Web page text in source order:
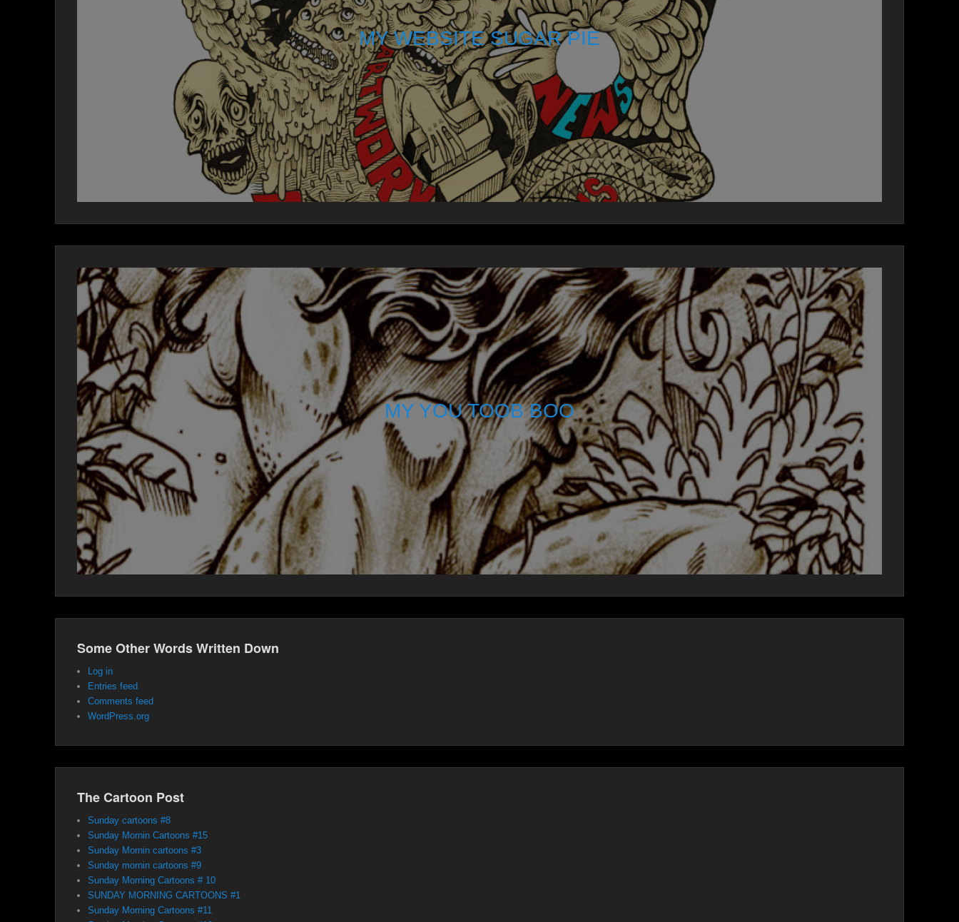
MY WEBSITE SUGAR PIE
MY YOU TOOB BOO
Some Other Words Written Down
Log in
Entries feed
Comments feed
WordPress.org
The Cartoon Post
Sunday cartoons #8
Sunday Mornin Cartoons #15
Sunday Mornin cartoons #3
Sunday mornin cartoons #9
Sunday Morning Cartoons # 10
SUNDAY MORNING CARTOONS #1
Sunday Morning Cartoons #11